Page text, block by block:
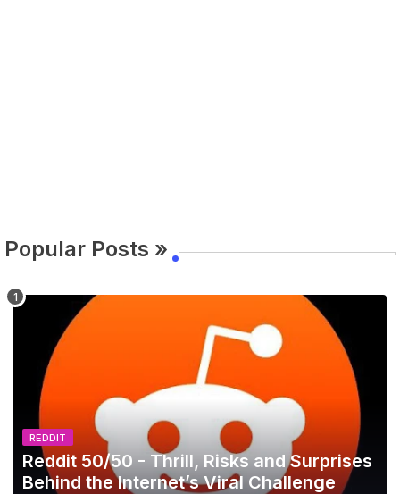
Popular Posts »
REDDIT
Reddit 50/50 - Thrill, Risks and Surprises
Behind the Internet’s Viral Challenge